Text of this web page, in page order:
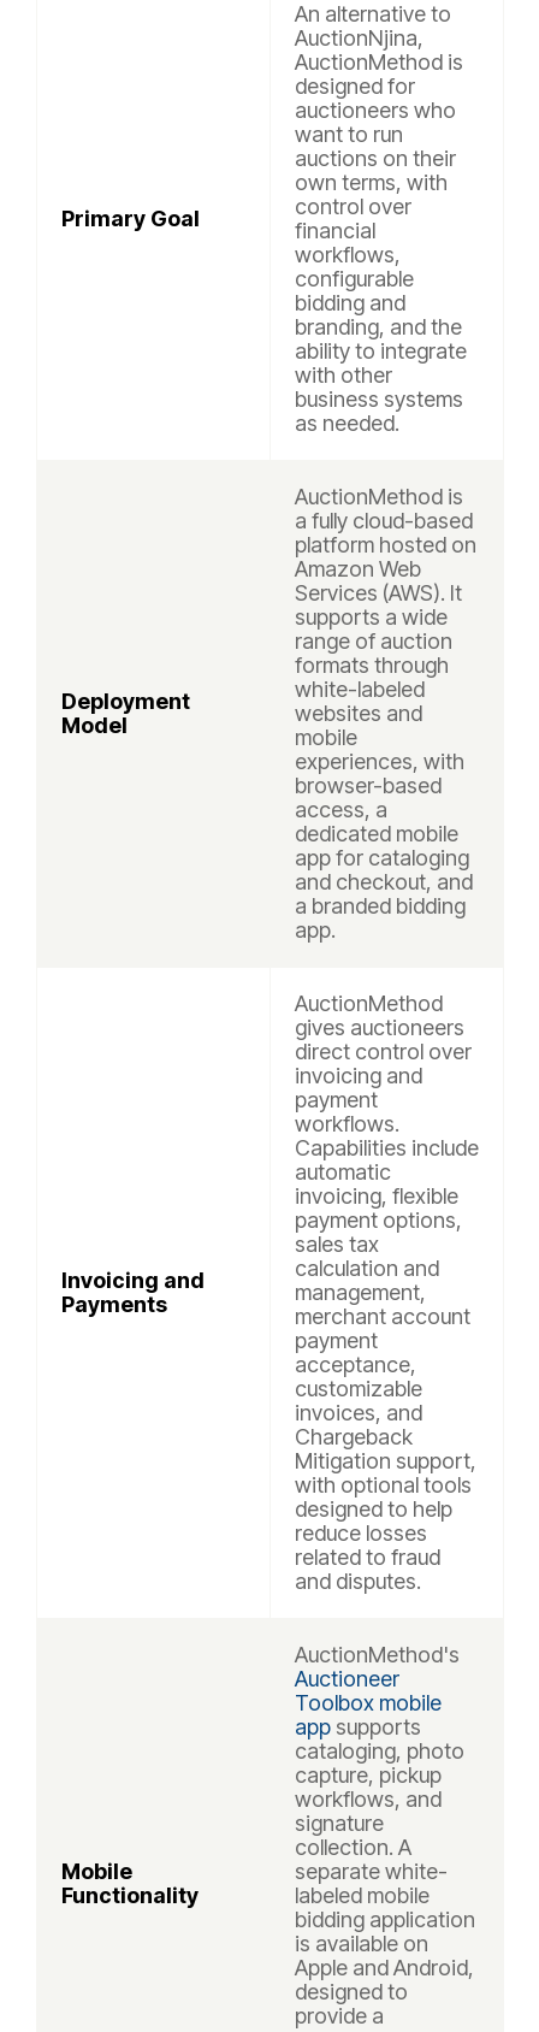
Primary Goal
An alternative to
AuctionNjina,
AuctionMethod is
designed for
auctioneers who
want to run
auctions on their
own terms, with
control over
financial
workflows,
configurable
bidding and
branding, and the
ability to integrate
with other
business systems
as needed.
Deployment
Model
AuctionMethod is
a fully cloud-based
platform hosted on
Amazon Web
Services (AWS). It
supports a wide
range of auction
formats through
white-labeled
websites and
mobile
experiences, with
browser-based
access, a
dedicated mobile
app for cataloging
and checkout, and
a branded bidding
app.
Invoicing and
Payments
AuctionMethod
gives auctioneers
direct control over
invoicing and
payment
workflows.
Capabilities include
automatic
invoicing, flexible
payment options,
sales tax
calculation and
management,
merchant account
payment
acceptance,
customizable
invoices, and
Chargeback
Mitigation support,
with optional tools
designed to help
reduce losses
related to fraud
and disputes.
Mobile
Functionality
AuctionMethod's
Auctioneer
Toolbox mobile
app supports
cataloging, photo
capture, pickup
workflows, and
signature
collection. A
separate white-
labeled mobile
bidding application
is available on
Apple and Android,
designed to
provide a